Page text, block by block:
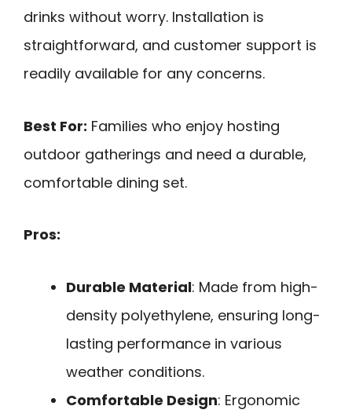
drinks without worry. Installation is
straightforward, and customer support is
readily available for any concerns.
Best For: Families who enjoy hosting
outdoor gatherings and need a durable,
comfortable dining set.
Pros:
Durable Material: Made from high-
density polyethylene, ensuring long-
lasting performance in various
weather conditions.
Comfortable Design: Ergonomic